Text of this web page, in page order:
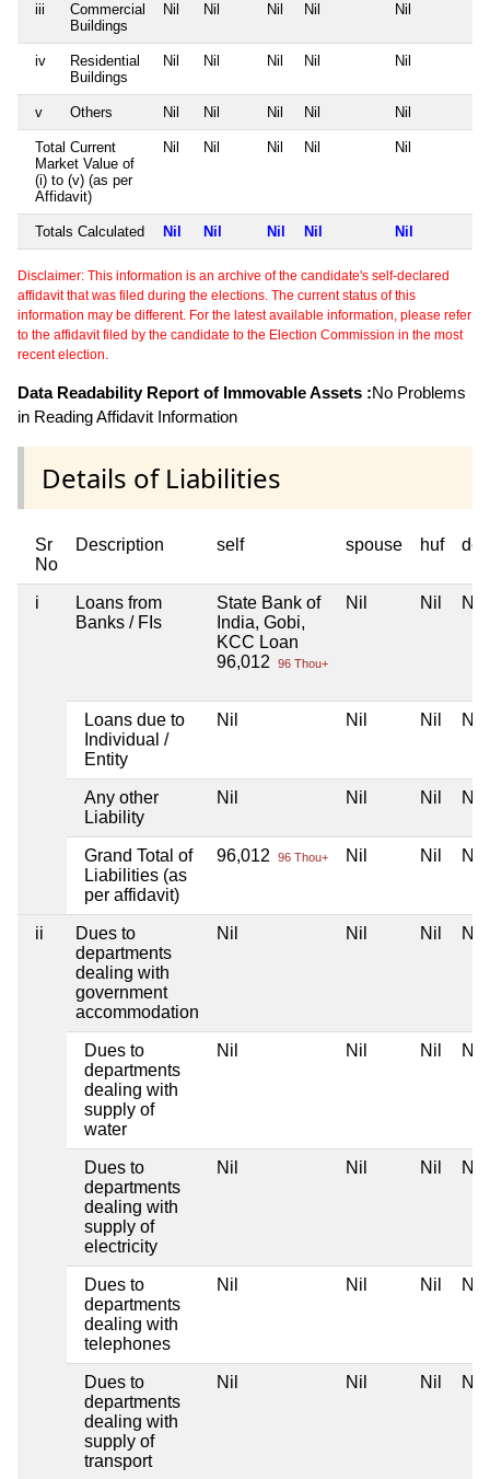
iii
Commercial
Buildings
Nil Nil Nil Nil Nil
iv
Residential
Buildings
Nil Nil Nil Nil Nil
v Others Nil Nil Nil Nil Nil
Total Current
Market Value of
(i) to (v) (as per
Affidavit)
Nil Nil Nil Nil Nil
Totals Calculated Nil Nil Nil Nil Nil
Disclaimer: This information is an archive of the candidate's self-declared
affidavit that was filed during the elections. The current status of this
information may be different. For the latest available information, please refer
to the affidavit filed by the candidate to the Election Commission in the most
recent election.
Data Readability Report of Immovable Assets :No Problems
in Reading Affidavit Information
Details of Liabilities
Sr
No
Description self spouse huf
i
Loans from
Banks / FIs
State Bank of
India, Gobi,
KCC Loan
96,012
96 Thou+
Nil Nil Nil
Loans due to
Individual /
Entity
Nil Nil Nil Nil
Any other
Liability
Nil Nil Nil Nil
Grand Total of
Liabilities (as
per affidavit)
96,012 96 Thou+ Nil Nil Nil
ii
Dues to
departments
dealing with
government
accommodation
Nil Nil Nil Nil
Dues to
departments
dealing with
supply of
water
Nil Nil Nil Nil
Dues to
departments
dealing with
supply of
electricity
Nil Nil Nil Nil
Dues to
departments
dealing with
telephones
Nil Nil Nil Nil
Dues to
departments
dealing with
supply of
transport
Nil Nil Nil Nil